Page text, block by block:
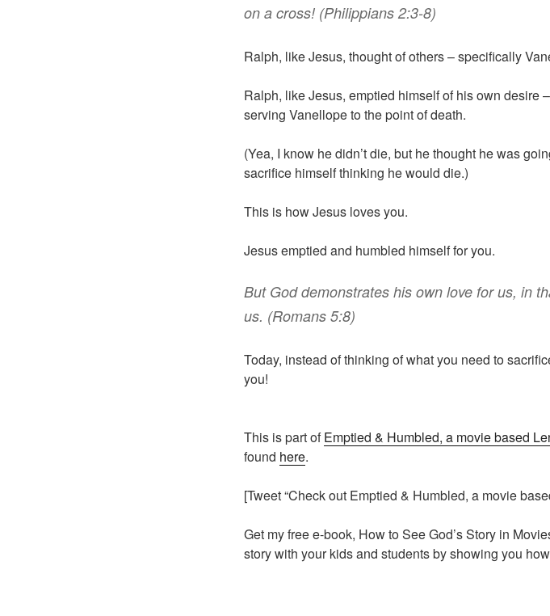
on a cross! (Philippians 2:3-8)
Ralph, like Jesus, thought of others – specifically
Ralph, like Jesus, emptied himself of his own desire
serving Vanellope to the point of death.
(Yea, I know he didn’t die, but he thought he was
sacrifice himself thinking he would die.)
This is how Jesus loves you.
Jesus emptied and humbled himself for you.
But God demonstrates his own love for us, in
us. (Romans 5:8)
Today, instead of thinking of what you need to
you!
This is part ofEmptied & Humbled, a movie based
found here.
[Tweet “Check out Emptied & Humbled, a movie
Get my free e-book, How to See God’s Story in
story with your kids and students by showing you